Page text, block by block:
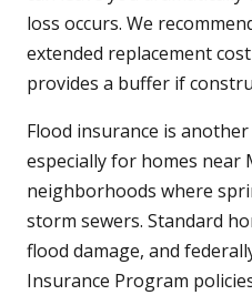
loss occurs. We
extended replacement
provides a buffer if
Flood insurance is
especially for homes near
neighborhoods where
storm sewers. Standard
flood damage, and
Insurance Program